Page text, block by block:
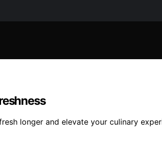
longer and elevate your culinary